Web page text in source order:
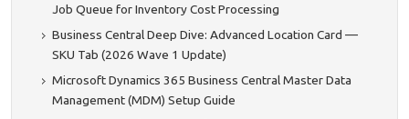
Job Queue for Inventory Cost Processing
Business Central Deep Dive: Advanced Location Card —
SKU Tab (2026 Wave 1 Update)
Microsoft Dynamics 365 Business Central Master Data
Management (MDM) Setup Guide